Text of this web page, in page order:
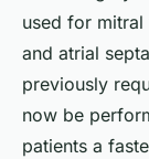
used for
and atrial
previously
now be
patients a